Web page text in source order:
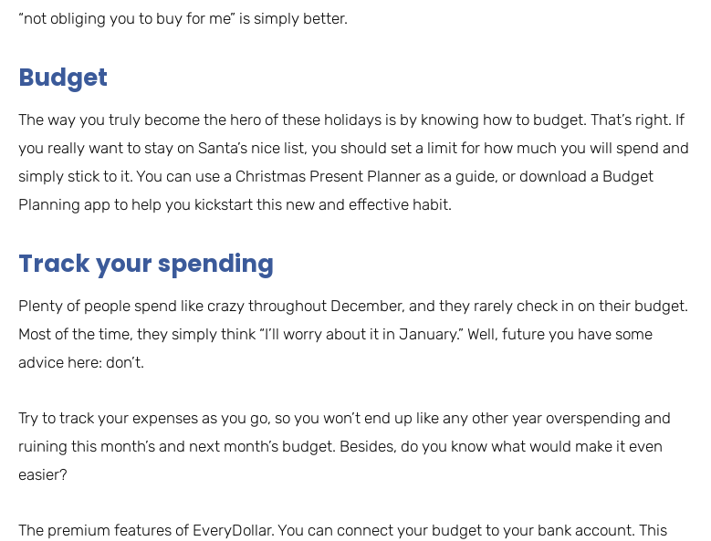
“not obliging you to buy for me” is simply better.
Budget
The way you truly become the hero of these holidays is by knowing how to budget. That’s right. If
you really want to stay on Santa’s nice list, you should set a limit for how much you will spend and
simply stick to it. You can use a Christmas Present Planner as a guide, or download a Budget
Planning app to help you kickstart this new and effective habit.
Track your spending
Plenty of people spend like crazy throughout December, and they rarely check in on their budget.
Most of the time, they simply think “I’ll worry about it in January.” Well, future you have some
advice here: don’t.
Try to track your expenses as you go, so you won’t end up like any other year overspending and
ruining this month’s and next month’s budget. Besides, do you know what would make it even
easier?
The premium features of EveryDollar. You can connect your budget to your bank account. This